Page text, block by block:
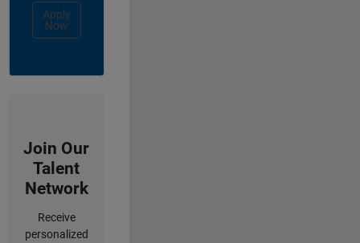
Apply
Now
Join Our
Talent
Network
Receive
personalized